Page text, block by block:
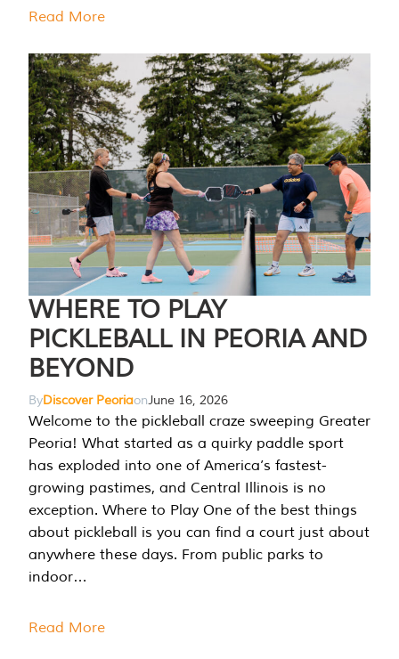
Read More
WHERE TO PLAY
PICKLEBALL IN PEORIA AND
BEYOND
ByDiscover PeoriaonJune 16, 2026
Welcome to the pickleball craze sweeping Greater
Peoria! What started as a quirky paddle sport
has exploded into one of America’s fastest-
growing pastimes, and Central Illinois is no
exception. Where to Play One of the best things
about pickleball is you can find a court just about
anywhere these days. From public parks to
indoor…
Read More